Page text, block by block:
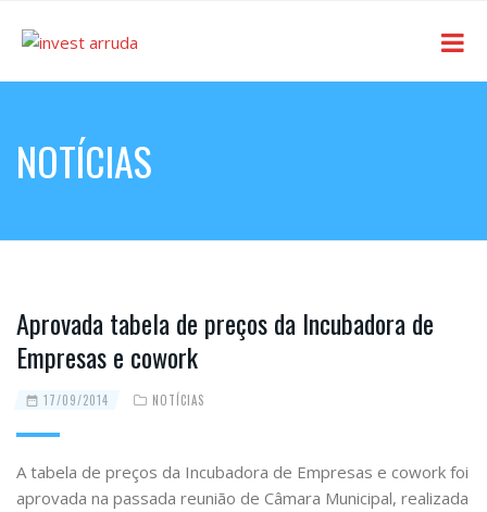
NOTÍCIAS
Aprovada tabela de preços da Incubadora de
Empresas e cowork
17/09/2014 NOTÍCIAS
A tabela de preços da Incubadora de Empresas e cowork foi
aprovada na passada reunião de Câmara Municipal, realizada